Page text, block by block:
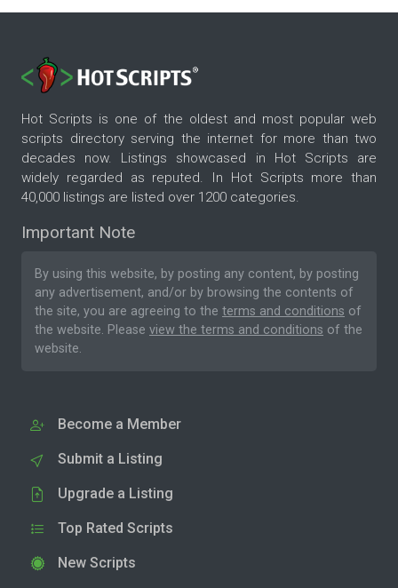
Hot Scripts is one of the oldest and most popular web
scripts directory serving the internet for more than two
decades now. Listings showcased in Hot Scripts are
widely regarded as reputed. In Hot Scripts more than
40,000 listings are listed over 1200 categories.
Important Note
By using this website, by posting any content, by posting
any advertisement, and/or by browsing the contents of
the site, you are agreeing to the terms and conditions of
the website. Please view the terms and conditions of the
website.
Become a Member
Submit a Listing
Upgrade a Listing
Top Rated Scripts
New Scripts